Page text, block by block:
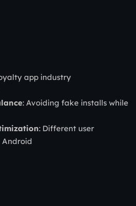
app industry
: Avoiding fake installs while
: Different user